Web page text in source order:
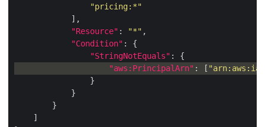
"pricing:*"
"Resource" : "*"
"Condition"
"StringNotEquals"
"aws:PrincipalArn" : [